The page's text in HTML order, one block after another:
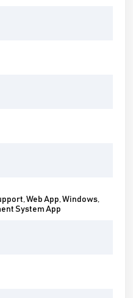
Web App, Windows,
System App